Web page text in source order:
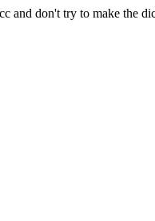
and don't try to make the